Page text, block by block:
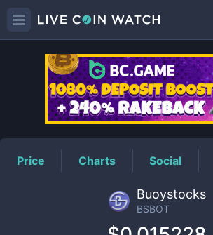
BSBOTPrice
Price Charts Social
Buoystocks
BSBOT